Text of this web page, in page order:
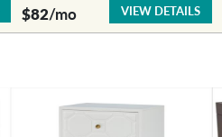
$82/mo VIEW DETAILS